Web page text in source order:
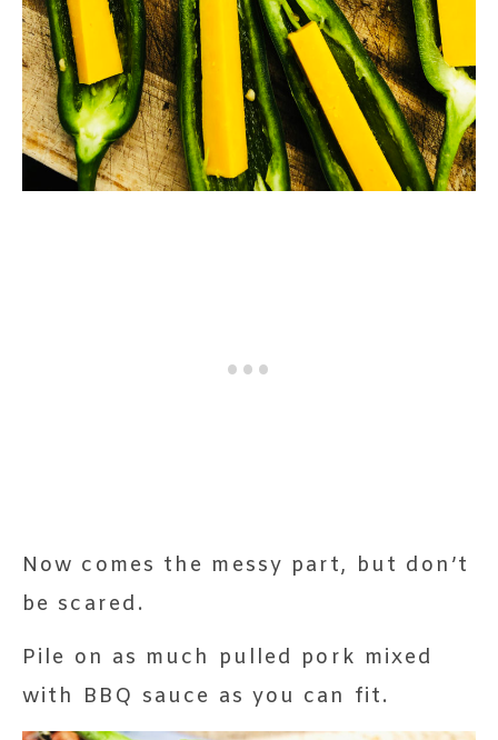
Now comes the messy part, but don’t
be scared.
Pile on as much pulled pork mixed
with BBQ sauce as you can fit.